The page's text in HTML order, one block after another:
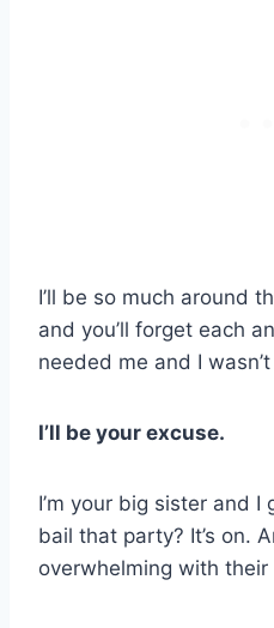
I’ll be so much around
and you’ll forget each
needed me and I
I’ll be your excuse.
I’m your big sister and I
bail that party? It’s on.
overwhelming with their